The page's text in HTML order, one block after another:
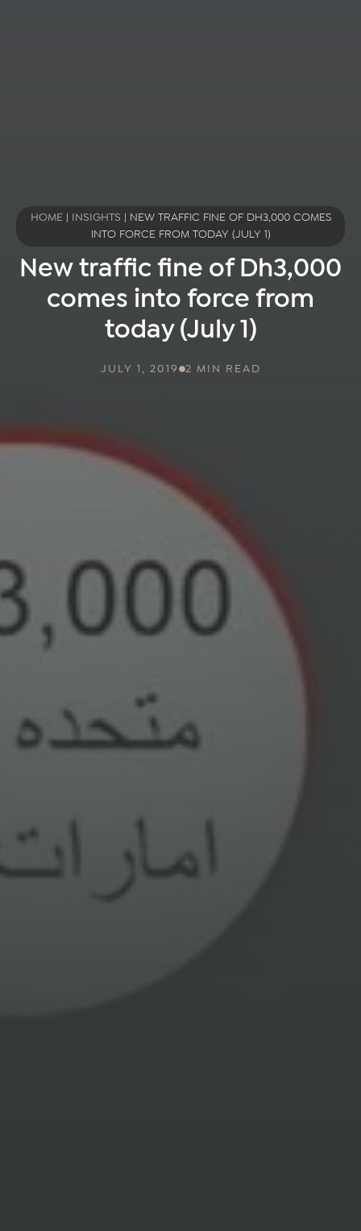
HOME INSIGHTS
NEW TRAFFIC FINE OF DH3,000 COMES
INTO FORCE FROM TODAY (JULY 1)
New traffic fine of Dh3,000
comes into force from
today (July 1)
JULY 1, 2019 2 MIN READ